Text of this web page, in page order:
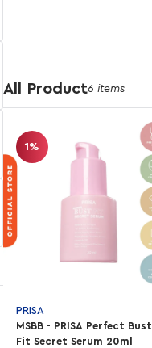
All Product6 items
1%
PRISA
MSBB - PRISA Perfect Bust
Fit Secret Serum 20ml